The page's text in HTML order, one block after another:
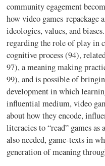
community egagement
how video games repackage
ideologies, values, and
regarding the role of play in
cognitive process (94),
97), a meaning making
99), and is possible of
development in which
influential medium, video
about how they encode,
literacies to “read” games
also needed, game-texts in
generation of meaning